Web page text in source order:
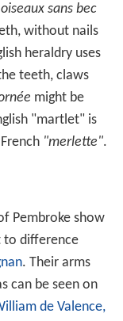
sans bec
without nails
heraldry uses
teeth, claws
might be
"martlet" is
"merlette".
Pembroke show
to difference
. Their arms
can be seen on
de Valence,